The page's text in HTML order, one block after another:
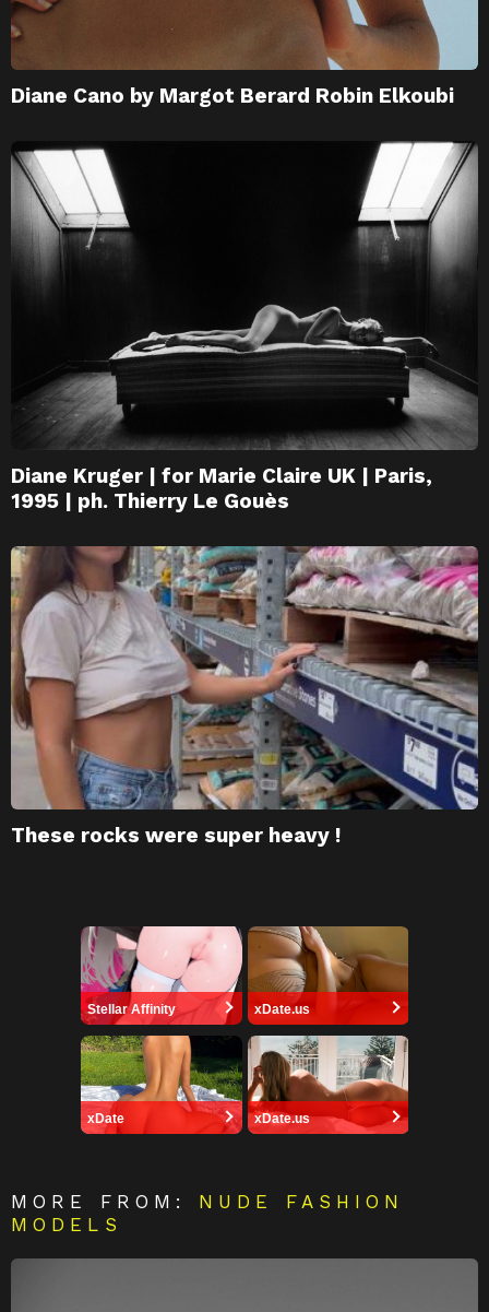
Diane Cano by Margot Berard Robin Elkoubi
Diane Kruger | for Marie Claire UK | Paris,
1995 | ph. Thierry Le Gouès
These rocks were super heavy !
Stellar Affinity xDate.us
xDate xDate.us
MORE FROM: NUDE FASHION
MODELS